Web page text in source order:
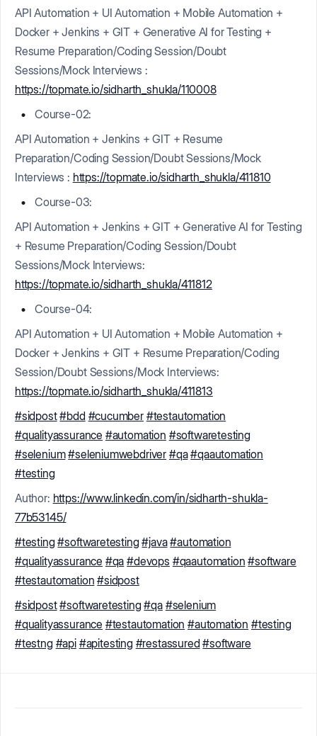
API Automation + UI Automation + Mobile Automation +
Docker + Jenkins + GIT + Generative AI for Testing +
Resume Preparation/Coding Session/Doubt
Sessions/Mock Interviews :
https://topmate.io/sidharth_shukla/110008
Course-02:
API Automation + Jenkins + GIT + Resume
Preparation/Coding Session/Doubt Sessions/Mock
Interviews : https://topmate.io/sidharth_shukla/411810
Course-03:
API Automation + Jenkins + GIT + Generative AI for Testing
+ Resume Preparation/Coding Session/Doubt
Sessions/Mock Interviews:
https://topmate.io/sidharth_shukla/411812
Course-04:
API Automation + UI Automation + Mobile Automation +
Docker + Jenkins + GIT + Resume Preparation/Coding
Session/Doubt Sessions/Mock Interviews:
https://topmate.io/sidharth_shukla/411813
#sidpost#bdd #cucumber #testautomation
#qualityassurance #automation #softwaretesting
#selenium#seleniumwebdriver #qa#qaautomation
#testing
Author: https://www.linkedin.com/in/sidharth-shukla-
77b53145/
#testing #softwaretesting #java#automation
#qualityassurance #qa #devops #qaautomation #software
#testautomation #sidpost
#sidpost#softwaretesting #qa #selenium
#qualityassurance #testautomation #automation #testing
#testng #api #apitesting #restassured #software